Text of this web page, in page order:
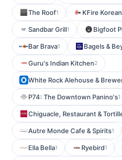
The Roof1 KFire
Sandbar Grill1 Bigfoot
Bar Brava1 Bagels &
Guru's Indian Kitchen2
White Rock Alehouse &
P74: The Downtown Panino's1
Chiguacle, Restaurant &
Autre Monde Cafe & Spirits1
Ella Bella1 Ryebird1